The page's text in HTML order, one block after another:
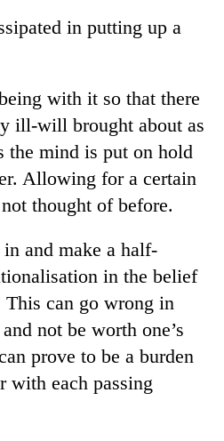
in putting up a
with it so that there
ill-will brought about as
the mind is put on hold
Allowing for a certain
thought of before.
and make a half-
in the belief
can go wrong in
not be worth one’s
prove to be a burden
with each passing